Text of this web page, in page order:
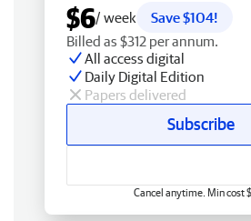
$6/ week
Save $104!
Billed as $312 per annum.
All access digital
Daily Digital Edition
Papers delivered
Subscribe
Cancel anytime. Min cost